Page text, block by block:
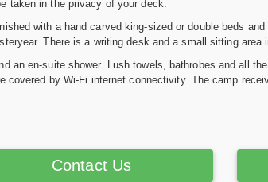
taken in the privacy of your deck.
with a hand carved king-sized or double beds
There is a writing desk and a small sitting area
an en-suite shower. Lush towels, bathrobes and all
by Wi-Fi internet connectivity. The camp
Contact Us